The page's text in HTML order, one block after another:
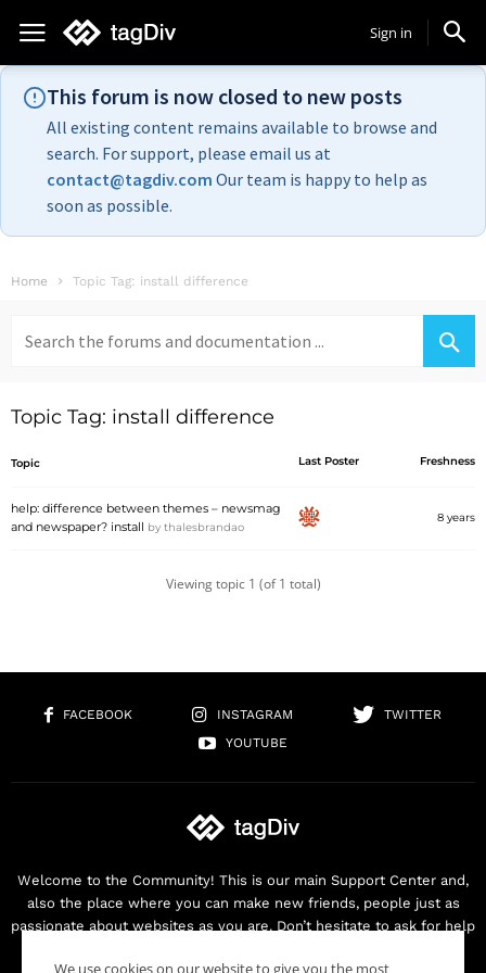
Sign in
This forum is now closed to new posts
All existing content remains available to browse and
search. For support, please email us at
contact@tagdiv.com Our team is happy to help as
soon as possible.
Home Topic Tag: install difference
for:
Topic Tag: install difference
Topic Last Poster Freshness
help: difference between themes – newsmag
and newspaper? install by thalesbrandao
8 years
Viewing topic 1 (of 1 total)
FACEBOOK INSTAGRAM
TWITTER
YOUTUBE
Welcome to the Community! This is our main Support Center and,
also the place where you can make new friends, people just as
passionate about websites as you are. Don’t hesitate to ask for help
We use cookies on our website to give you the most